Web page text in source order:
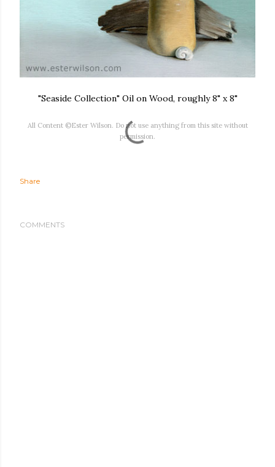
"Seaside Collection" Oil on Wood, roughly 8" x 8"
All Content ©Ester Wilson. Do not use anything from this site without
permission.
Share
COMMENTS